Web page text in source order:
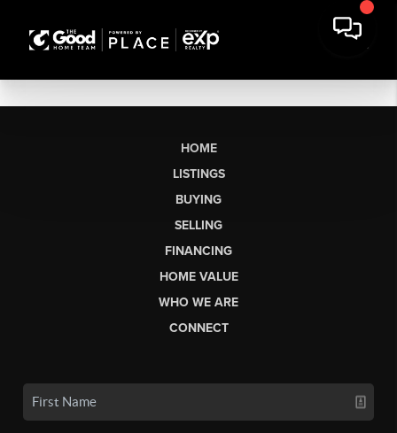
HOME
LISTINGS
BUYING
SELLING
FINANCING
HOME VALUE
WHO WE ARE
CONNECT